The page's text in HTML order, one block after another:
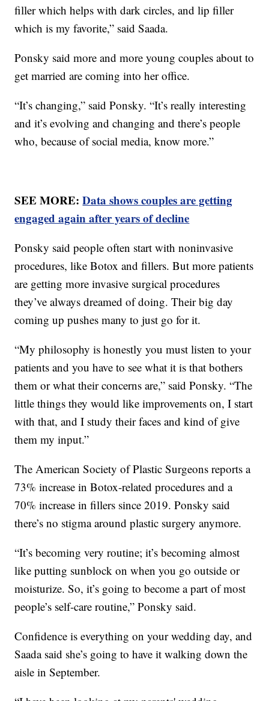
filler which helps with dark circles, and lip filler
which is my favorite,” said Saada.
Ponsky said more and more young couples about to
get married are coming into her office.
“It’s changing,” said Ponsky. “It’s really interesting
and it’s evolving and changing and there’s people
who, because of social media, know more.”
SEE MORE:Data shows couples are getting
engaged again after years of decline
Ponsky said people often start with noninvasive
procedures, like Botox and fillers. But more patients
are getting more invasive surgical procedures
they’ve always dreamed of doing. Their big day
coming up pushes many to just go for it.
“My philosophy is honestly you must listen to your
patients and you have to see what it is that bothers
them or what their concerns are,” said Ponsky. “The
little things they would like improvements on, I start
with that, and I study their faces and kind of give
them my input.”
The American Society of Plastic Surgeons reports a
73% increase in Botox-related procedures and a
70% increase in fillers since 2019. Ponsky said
there’s no stigma around plastic surgery anymore.
“It’s becoming very routine; it’s becoming almost
like putting sunblock on when you go outside or
moisturize. So, it’s going to become a part of most
people’s self-care routine,” Ponsky said.
Confidence is everything on your wedding day, and
Saada said she’s going to have it walking down the
aisle in September.